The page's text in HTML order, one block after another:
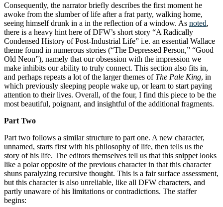
Consequently, the narrator briefly describes the first moment he
awoke from the slumber of life after a frat party, walking home,
seeing himself drunk in a in the reflection of a window. As noted,
there is a heavy hint here of DFW’s short story “A Radically
Condensed History of Post-Industrial Life” i.e. an essential Wallace
theme found in numerous stories (“The Depressed Person,” “Good
Old Neon”), namely that our obsession with the impression we
make inhibits our ability to truly connect. This section also fits in,
and perhaps repeats a lot of the larger themes of The Pale King, in
which previously sleeping people wake up, or learn to start paying
attention to their lives. Overall, of the four, I find this piece to be the
most beautiful, poignant, and insightful of the additional fragments.
Part Two
Part two follows a similar structure to part one. A new character,
unnamed, starts first with his philosophy of life, then tells us the
story of his life. The editors themselves tell us that this snippet looks
like a polar opposite of the previous character in that this character
shuns paralyzing recursive thought. This is a fair surface assessment,
but this character is also unreliable, like all DFW characters, and
partly unaware of his limitations or contradictions. The staffer
begins: